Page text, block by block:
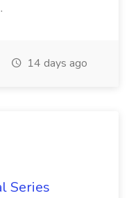
14 days ago
Series